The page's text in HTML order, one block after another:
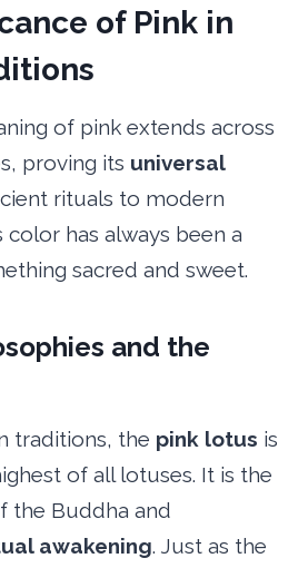
of Pink in
of pink extends across
proving its universal
rituals to modern
has always been a
sacred and sweet.
and the
traditions, the pink lotus is
of all lotuses. It is the
the Buddha and
awakening. Just as the